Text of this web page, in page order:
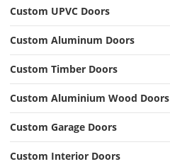
Custom UPVC Doors
Custom Aluminum Doors
Custom Timber Doors
Custom Aluminium Wood Doors
Custom Garage Doors
Custom Interior Doors